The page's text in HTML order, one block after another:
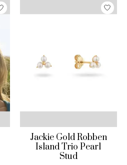
Jackie Gold Robben
Island Trio Pearl
Stud